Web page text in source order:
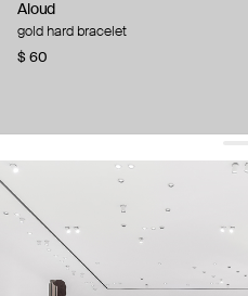
Aloud
gold hard bracelet
$ 60
get 10% offyour first order and
By signing up you agree to our
about us